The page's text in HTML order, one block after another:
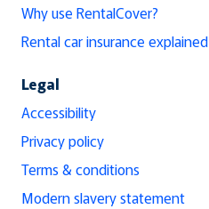
Why use RentalCover?
Rental car insurance explained
Legal
Accessibility
Privacy policy
Terms & conditions
Modern slavery statement